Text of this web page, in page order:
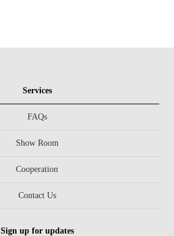
Services
FAQs
Show Room
Cooperation
Contact Us
Sign up for updates